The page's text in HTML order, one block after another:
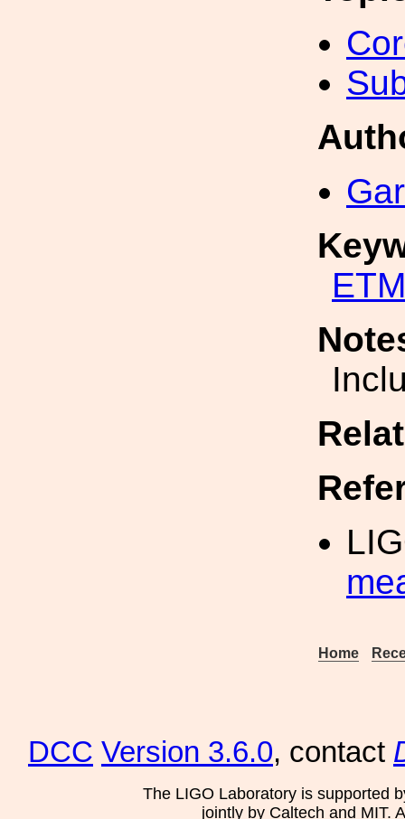
Home
DCC Version 3.6.0, contact
The LIGO Laboratory is supported
jointly by Caltech and MIT.